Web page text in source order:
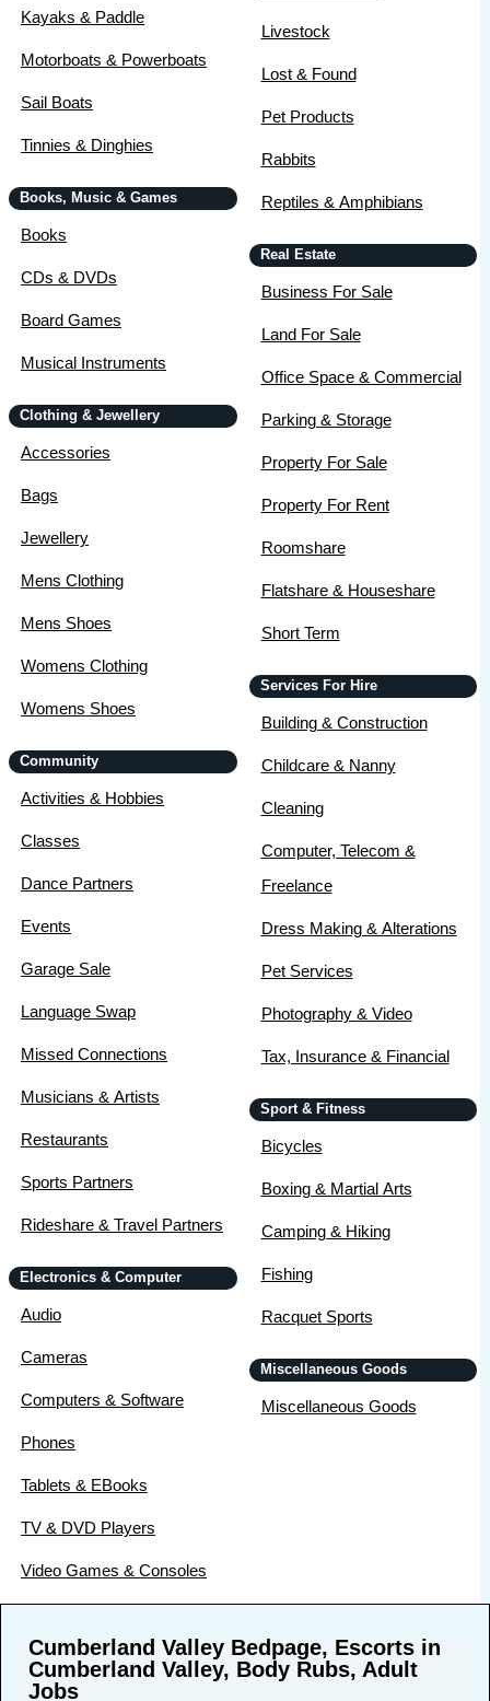
Kayaks & Paddle
Motorboats & Powerboats
Sail Boats
Tinnies & Dinghies
Books, Music & Games
Books
CDs & DVDs
Board Games
Musical Instruments
Clothing & Jewellery
Accessories
Bags
Jewellery
Mens Clothing
Mens Shoes
Womens Clothing
Womens Shoes
Community
Activities & Hobbies
Classes
Dance Partners
Events
Garage Sale
Language Swap
Missed Connections
Musicians & Artists
Restaurants
Sports Partners
Rideshare & Travel Partners
Electronics & Computer
Audio
Cameras
Computers & Software
Phones
Tablets & EBooks
TV & DVD Players
Video Games & Consoles
Livestock
Lost & Found
Pet Products
Rabbits
Reptiles & Amphibians
Real Estate
Business For Sale
Land For Sale
Office Space & Commercial
Parking & Storage
Property For Sale
Property For Rent
Roomshare
Flatshare & Houseshare
Short Term
Services For Hire
Building & Construction
Childcare & Nanny
Cleaning
Computer, Telecom &
Freelance
Dress Making & Alterations
Pet Services
Photography & Video
Tax, Insurance & Financial
Sport & Fitness
Bicycles
Boxing & Martial Arts
Camping & Hiking
Fishing
Racquet Sports
Miscellaneous Goods
Miscellaneous Goods
Cumberland Valley Bedpage, Escorts in
Cumberland Valley, Body Rubs, Adult
Jobs